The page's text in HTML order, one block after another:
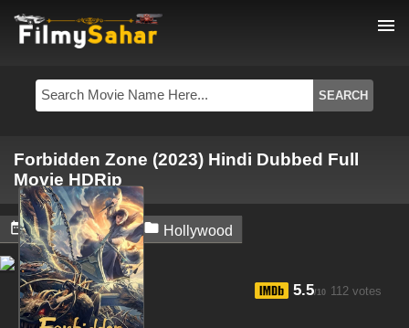
menu
Forbidden Zone (2023) Hindi Dubbed Full
Movie HDRip
 May 30, 2024  Hollywood
5.5/10 112 votes